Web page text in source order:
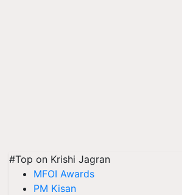
#Top on Krishi Jagran
MFOI Awards
PM Kisan